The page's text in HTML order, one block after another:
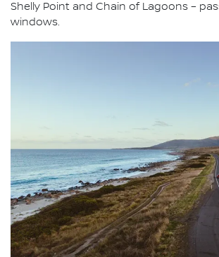
Shelly Point and Chain of Lagoons –
windows.